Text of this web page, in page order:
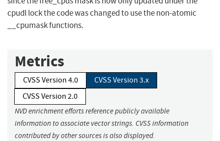
cpudl lock the code was changed to use the non-atomic
__cpumask functions.
Metrics
CVSS Version 4.0
CVSS Version 3.x
CVSS Version 2.0
NVD enrichment efforts reference publicly available
information to associate vector strings. CVSS information
contributed by other sources is also displayed.